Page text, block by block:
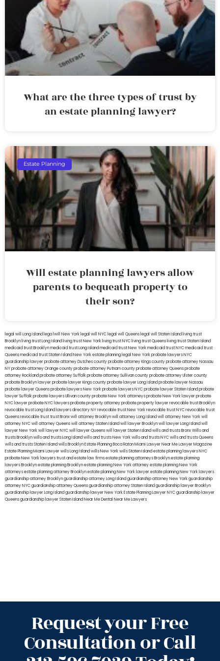
What are the three types of trust by
an estate planning lawyer?
Estate Planning
Will estate planning lawyers allow
parents to bequeath property to
their son?
legal will Long Island lega lwill New York legal will NYC legal will Queens legal will Staten Island living trust
Brooklyn living trust Long Island living trust New York living trust NYC living trust Queens living trust Staten Island
medicaid trust Brooklynmedicaid trust Long Islandmedicaid trust New Yorkmedicaid trust NYCmedicaid trust
Queensmedicaid trust Staten IslandNew York estate planning legal New York probate lawyersNYC
guardianship lawyerprobate attorney Dutches countyprobate attorney Kings countyprobate attorney Nassau
NYprobate attorney Orange countyprobate attorney Putnam countyprobate attorney Queensprobate
attorney Rocklandprobate attorney Suffolkprobate attorney Sullivan countyprobate attorney Ulster county
probate Brooklyn lawyerprobate lawyer Kings countyprobate lawyer Long Islandprobate lawyer Nassau
probate lawyer Queensprobate lawyers New Yorkprobate lawyers NYCprobate lawyer Staten Islandprobate
lawyer Suffolkprobate lawyers Ullivan countyprobate New York attorneysprobate New York lawyerprobate
NYC lawyerprobate NYC lawyersprobate property attorneyprobate property lawyerrevocable trust Brooklyn
revocable trust Long Island lawyers directory NYrevocable trust New Yorkrevocable trust NYCrevocable trust
Queensrevocable trusttrust Bronxwill attorney Brooklynwill attorney Long Islandwill attorney New Yorkwill
attorney NYCwill attorney Queenswill attorney Staten Islandwill lawyer Brooklynwill lawyer Long Islandwill
lawyer New Yorkwill lawyer NYCwill lawyer Queenswill lawyer Staten Islandwills and trusts BronxWills and
trusts Brooklynwills and trusts Long Islandwills and trusts New Yorkwills and trusts NYCwills and trusts Queens
wills and trusts Staten Islandwills BrooklynEstate Planning Boca RatonMiami Lawyer Near MeLawyer Magazine
Estate Planning Miami Lawyerwills Long Islandwills New Yorkwills Staten Islandestate planning lawyers NYC
probate New York lawyerstrust and estate law firmsestate planning attorneys Brooklynestate planning
lawyers Brooklynestate planning Brooklynestate planning New York attorneyestate planning New York
attorneysestate planning attorney Brooklynestate planning New York lawyerestate planning New York lawyers
guardianship attorney Brooklynguardianship attorney Long Islandguardianship attorney New Yorkguardianship
attorney NYCguardianship attorney Queensguardianship attorney Staten Islandguardianship lawyer Brooklyn
guardianship lawyer Long Islandguardianship lawyer New YorkEstate Planning Lawyer NYCguardianship lawyer
Queensguardianship lawyer Staten IslandNear Me Dental Near Me Lawyers
Request your Free
Consultation or Call